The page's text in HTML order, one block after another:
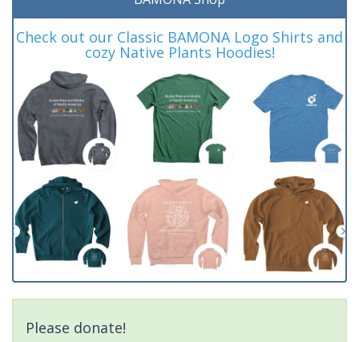
Check out our Classic BAMONA Logo Shirts and
cozy Native Plants Hoodies!
Please donate!